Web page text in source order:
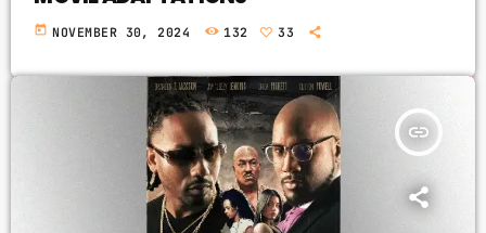
today NOVEMBER 30, 2024 132 33
insert_link